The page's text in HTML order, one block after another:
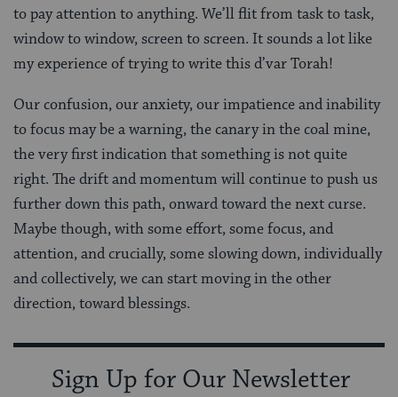
to pay attention to anything. We’ll flit from task to task,
window to window, screen to screen. It sounds a lot like
my experience of trying to write this d’var Torah!
Our confusion, our anxiety, our impatience and inability
to focus may be a warning, the canary in the coal mine,
the very first indication that something is not quite
right. The drift and momentum will continue to push us
further down this path, onward toward the next curse.
Maybe though, with some effort, some focus, and
attention, and crucially, some slowing down, individually
and collectively, we can start moving in the other
direction, toward blessings.
Sign Up for Our Newsletter